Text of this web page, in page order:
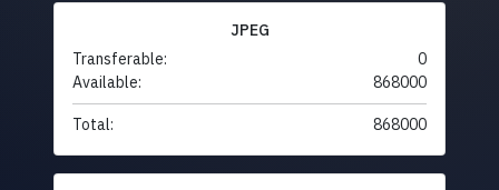
JPEG
Transferable:
0
Available:
868000
Total: 868000